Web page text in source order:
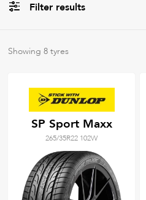
Filter results
AllBrands
Tyre Grades
Filter usingkeywords
Showing8 tyres
SP Sport Maxx
265/35R22 102W